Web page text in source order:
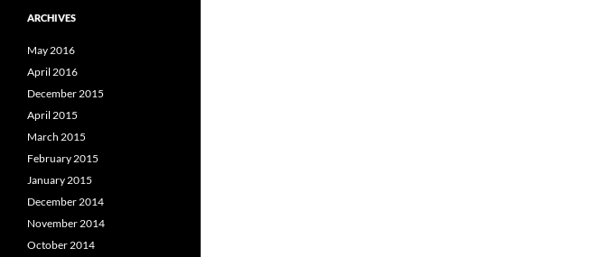
ARCHIVES
May 2016
April 2016
December 2015
April 2015
March 2015
February 2015
January 2015
December 2014
November 2014
October 2014